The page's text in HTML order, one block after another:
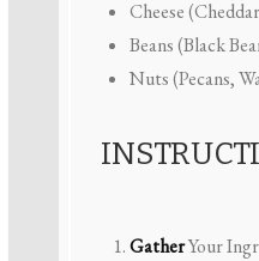
Cheese
Beans (Black
Nuts (Pecans,
GatherYour